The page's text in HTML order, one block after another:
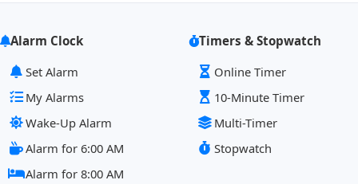
Alarm Clock
Set Alarm
My Alarms
Wake-Up Alarm
Alarm for 6:00 AM
Alarm for 8:00 AM
Timers & Stopwatch
Online Timer
10-Minute Timer
Multi-Timer
Stopwatch